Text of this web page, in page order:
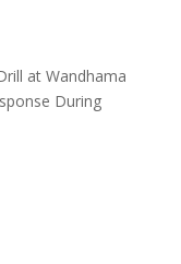
at Wandhama
During